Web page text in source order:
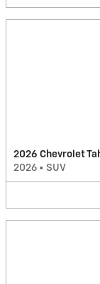
2026 Chevrolet
2026 • SUV